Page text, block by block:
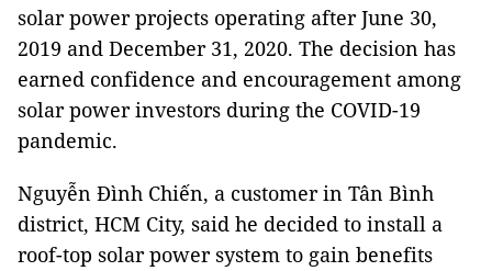
solar power projects operating after June 30,
2019 and December 31, 2020. The decision has
earned confidence and encouragement among
solar power investors during the COVID-19
pandemic.
Nguyễn Đình Chiến, a customer in Tân Bình
district, HCM City, said he decided to install a
roof-top solar power system to gain benefits